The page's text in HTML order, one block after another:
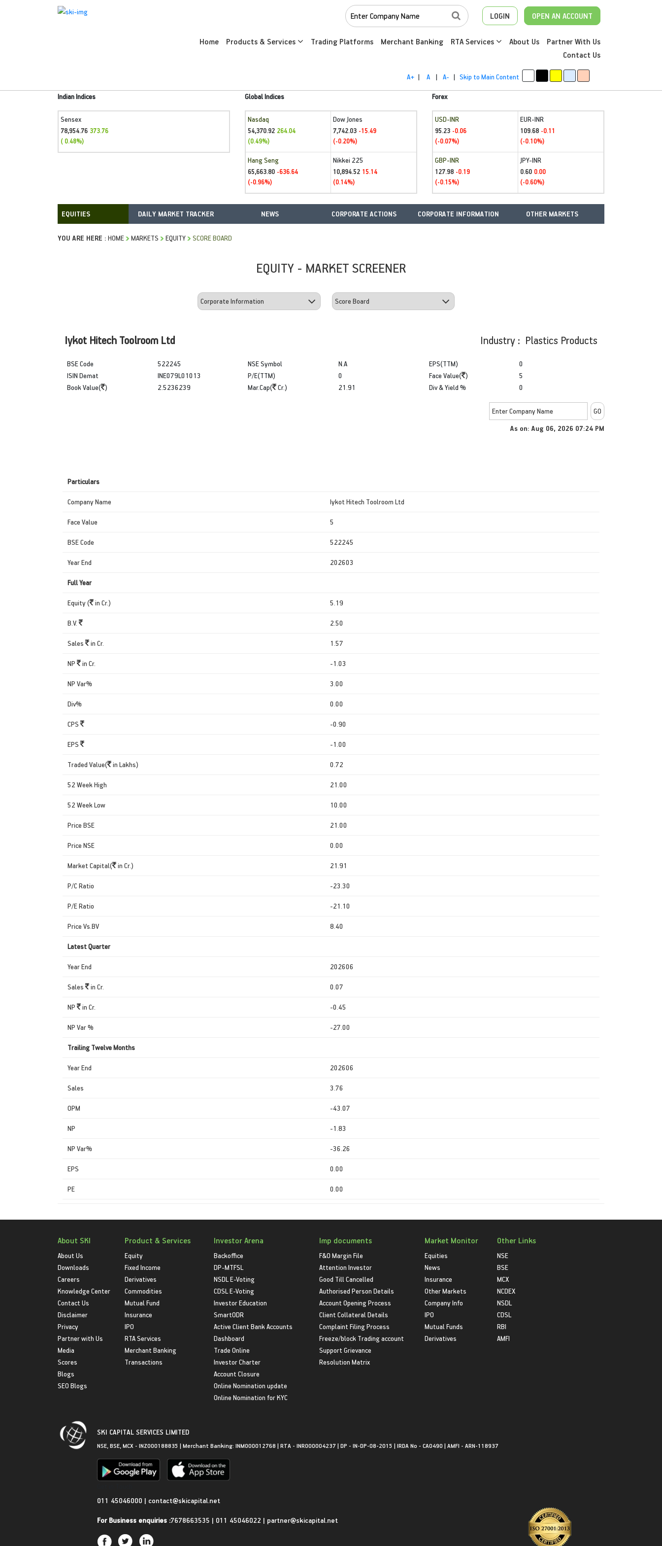
LOGIN OPEN AN ACCOUNT
Home Products & Services Trading Platforms Merchant Banking RTA Services About Us
Partner With Us
Contact Us
A+ | A | A- | Skip to Main Content
Indian Indices
Sensex
78,954.76 373.76
( 0.48%)
Global Indices
Nasdaq
54,370.92 264.04
(0.49%)
Dow Jones
7,742.03 -15.49
(-0.20%)
Hang Seng
65,663.80 -636.64
(-0.96%)
Nikkei 225
10,894.52 15.14
(0.14%)
Forex
USD-INR
95.23 -0.06
(-0.07%)
EUR-INR
109.68 -0.11
(-0.10%)
GBP-INR
127.98 -0.19
(-0.15%)
JPY-INR
0.60 0.00
(-0.60%)
DAILY MARKET TRACKER NEWS CORPORATE ACTIONS CORPORATE INFORMATION OTHER MARKETS
YOU ARE HERE : HOME MARKETS EQUITY SCORE BOARD
EQUITY - MARKET SCREENER
Iykot Hitech Toolroom Ltd Industry : Plastics Products
BSE Code
ISIN Demat
Book Value( )
522245
INE079L01013
2.5236239
NSE Symbol
P/E(TTM)
Mar.Cap( Cr.)
N.A
0
21.91
EPS(TTM)
Face Value( )
Div & Yield %
0
5
0
As on: Aug 06, 2026 07:24 PM
Particulars
Company Name Iykot Hitech Toolroom Ltd
Face Value 5
BSE Code 522245
Year End 202603
Full Year
Equity ( in Cr.) 5.19
B.V. 2.50
Sales in Cr. 1.57
NP in Cr. -1.03
NP Var% 3.00
Div% 0.00
CPS -0.90
EPS -1.00
Traded Value( in Lakhs) 0.72
52 Week High 21.00
52 Week Low 10.00
Price BSE 21.00
Price NSE 0.00
Market Capital( in Cr.) 21.91
P/C Ratio -23.30
P/E Ratio -21.10
Price Vs.BV 8.40
Latest Quarter
Year End 202606
Sales in Cr. 0.07
NP in Cr. -0.45
NP Var % -27.00
Trailing Twelve Months
Year End 202606
Sales 3.76
OPM -43.07
NP -1.83
NP Var% -36.26
EPS 0.00
PE 0.00
About SKI
About Us
Downloads
Careers
Knowledge Center
Contact Us
Disclaimer
Privacy
Partner with Us
Media
Scores
Blogs
SEO Blogs
Product & Services
Equity
Fixed Income
Derivatives
Commodities
Mutual Fund
Insurance
IPO
RTA Services
Merchant Banking
Transactions
Investor Arena
Backoffice
DP-MTFSL
NSDL E-Voting
CDSL E-Voting
Investor Education
SmartODR
Active Client Bank Accounts
Dashboard
Trade Online
Investor Charter
Account Closure
Online Nomination update
Online Nomination for KYC
Imp documents
F&O Margin File
Attention Investor
Good Till Cancelled
Authorised Person Details
Account Opening Process
Client Collateral Details
Complaint Filing Process
Freeze/block Trading account
Support Grievance
Resolution Matrix
Market Monitor
Equities
News
Insurance
Other Markets
Company Info
IPO
Mutual Funds
Derivatives
Other Links
NSE
BSE
MCX
NCDEX
NSDL
CDSL
RBI
AMFI
SKI CAPITAL SERVICES LIMITED
NSE, BSE, MCX - INZ000188835 | Merchant Banking: INM000012768 | RTA - INR000004237 | DP - IN-DP-08-2015 | IRDA No - CA0490 | AMFI - ARN-118937
011 45046000 | contact@skicapital.net
For Business enquiries :7678663535 | 011 45046022 | partner@skicapital.net